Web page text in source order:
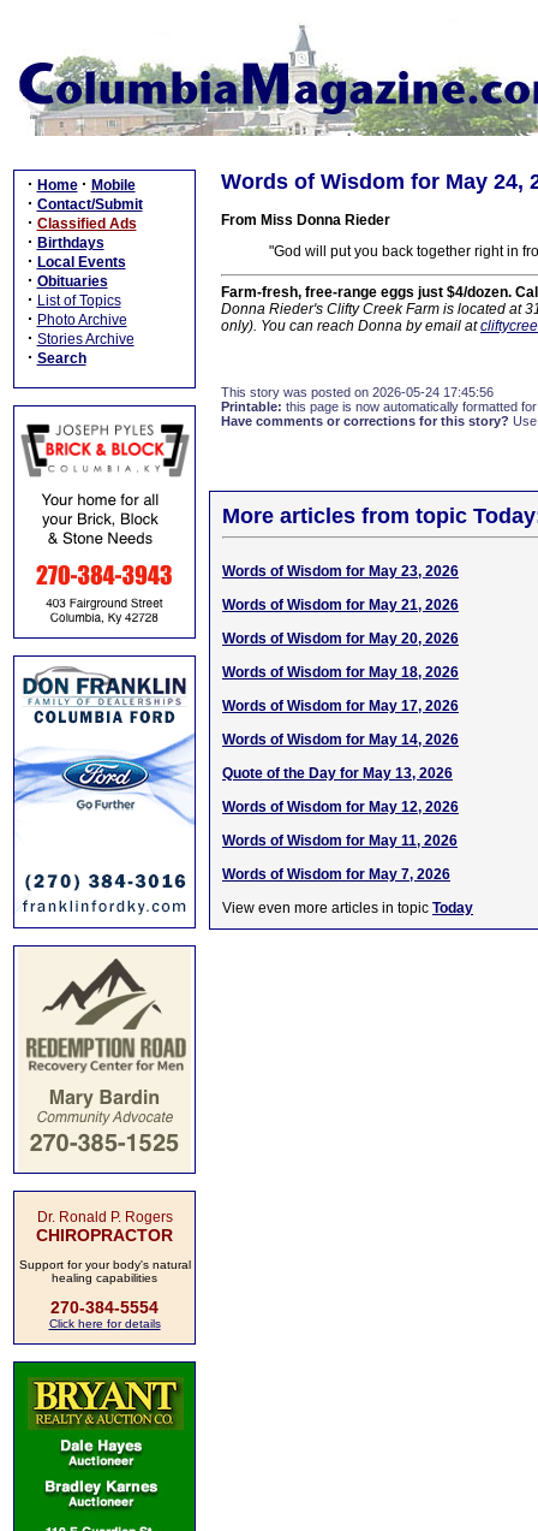
· Home · Mobile
· Contact/Submit
· Classified Ads
· Birthdays
· Local Events
· Obituaries
· List of Topics
· Photo Archive
· Stories Archive
· Search
Dr. Ronald P. Rogers
CHIROPRACTOR
Support for your body's natural
healing capabilities
270-384-5554
Click here for details
Words of Wisdom for May 24,
From Miss Donna Rieder
"God will put you back together right in
Farm-fresh, free-range eggs just $4/dozen.
Donna Rieder's Clifty Creek Farm is located at
only). You can reach Donna by email at
This story was posted on 2026-05-24 17:45:56
Printable: this page is now automatically formatted
Have comments or corrections for this story?
More articles from topic
Words of Wisdom for May 23, 2026
Words of Wisdom for May 21, 2026
Words of Wisdom for May 20, 2026
Words of Wisdom for May 18, 2026
Words of Wisdom for May 17, 2026
Words of Wisdom for May 14, 2026
Quote of the Day for May 13, 2026
Words of Wisdom for May 12, 2026
Words of Wisdom for May 11, 2026
Words of Wisdom for May 7, 2026
View even more articles in topic Today